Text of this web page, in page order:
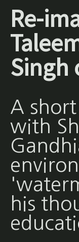
Re-
Singh
A
with
his